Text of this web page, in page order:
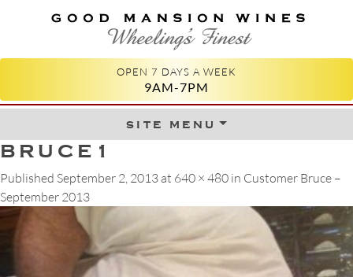
GOOD MANSION WINES
WHEELING'S FINEST
OPEN 7 DAYS A WEEK
9AM-7PM
site menuSkip to content
BRUCE1
Published September 2, 2013 at 640 × 480 in Customer Bruce –
September 2013